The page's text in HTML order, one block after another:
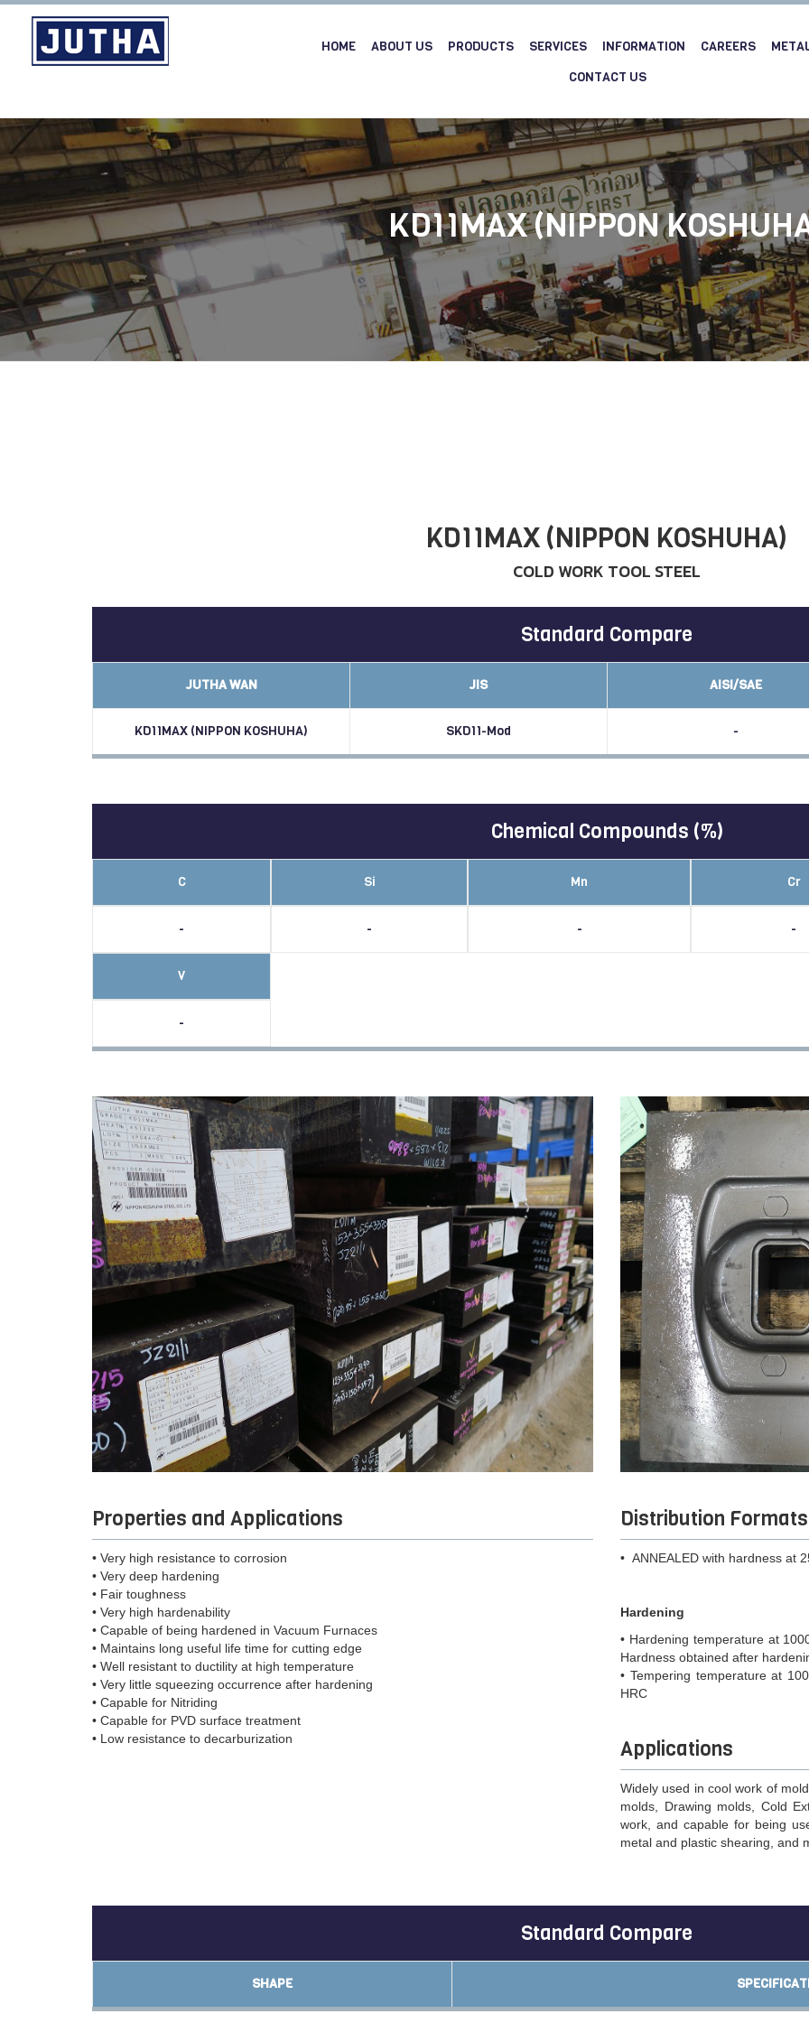
HOME ABOUT US PRODUCTS SERVICES INFORMATION CAREERS
CONTACT US
KD11MAX (NIPPON
KD11MAX (NIPPON KOSHUHA)
COLD WORK TOOL STEEL
Standard Compare
JUTHA WAN JIS AISI/SAE
KD11MAX (NIPPON KOSHUHA) SKD11-Mod -
Chemical Compounds (%)
C
-
Si
-
Mn
-
Cr
-
V
-
Properties and Applications
• Very high resistance to corrosion
• Very deep hardening
• Fair toughness
• Very high hardenability
• Capable of being hardened in Vacuum Furnaces
• Maintains long useful life time for cutting edge
• Well resistant to ductility at high temperature
• Very little squeezing occurrence after hardening
• Capable for Nitriding
• Capable for PVD surface treatment
• Low resistance to decarburization
Distribution Formats
• ANNEALED with hardness at
Hardening
• Hardening temperature at
Hardness obtained after
• Tempering temperature at
HRC
Applications
Widely used in cool work of
molds, Drawing molds, Cold
work, and capable for being
metal and plastic shearing, and
Standard Compare
SHAPE